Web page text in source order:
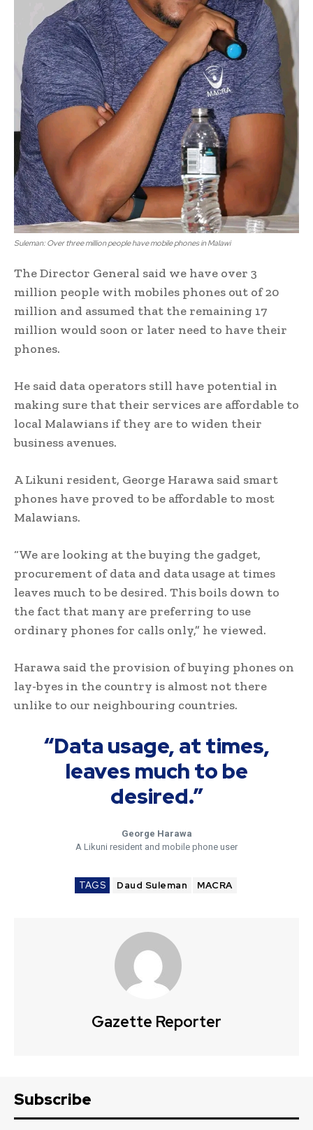
Suleman: Over three million people have mobile phones in Malawi
The Director General said we have over 3
million people with mobiles phones out of 20
million and assumed that the remaining 17
million would soon or later need to have their
phones.
He said data operators still have potential in
making sure that their services are affordable to
local Malawians if they are to widen their
business avenues.
A Likuni resident, George Harawa said smart
phones have proved to be affordable to most
Malawians.
“We are looking at the buying the gadget,
procurement of data and data usage at times
leaves much to be desired. This boils down to
the fact that many are preferring to use
ordinary phones for calls only,” he viewed.
Harawa said the provision of buying phones on
lay-byes in the country is almost not there
unlike to our neighbouring countries.
“Data usage, at times,
leaves much to be
desired.”
George Harawa
A Likuni resident and mobile phone user
TAGS Daud Suleman MACRA
Gazette Reporter
Subscribe